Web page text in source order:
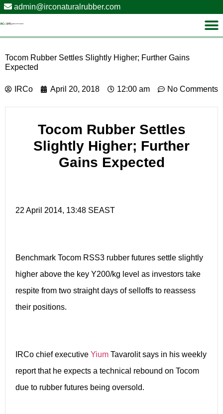
admin@irconaturalrubber.com
Tocom Rubber Settles Slightly Higher; Further Gains
Expected
IRCo April 20, 2018 12:00 am No Comments
Tocom Rubber Settles
Slightly Higher; Further
Gains Expected
22 April 2014, 13:48 SEAST
Benchmark Tocom RSS3 rubber futures settle slightly
higher above the key Y200/kg level as investors take
respite from two straight days of selloffs to reassess
their positions.
IRCo chief executive Yium Tavarolit says in his weekly
report that he expects a technical rebound on Tocom
due to rubber futures being oversold.